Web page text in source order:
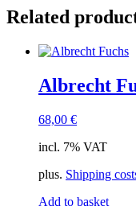
Related
Albrecht
68,00 €
incl. 7% VAT
plus. Shipping
Add to basket